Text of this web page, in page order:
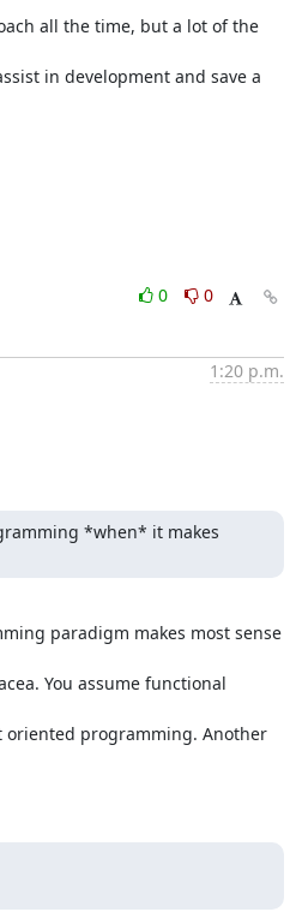
all the time, but a lot of the
in development and save a
0
0
1:20 p.m.
*when* it makes
paradigm makes most sense
You assume functional
programming. Another